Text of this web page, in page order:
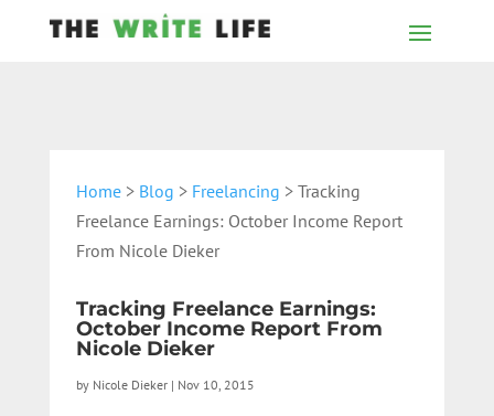
Home> Blog > Freelancing > Tracking
Freelance Earnings: October Income Report
From Nicole Dieker
Tracking Freelance Earnings:
October Income Report From
Nicole Dieker
by Nicole Dieker| Nov 10, 2015